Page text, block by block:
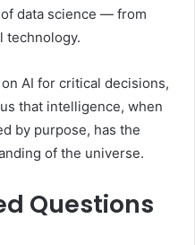
data science — from
technology.
AI for critical decisions,
that intelligence, when
by purpose, has the
of the universe.
Questions